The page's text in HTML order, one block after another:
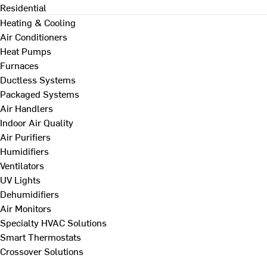
Residential
Heating & Cooling
Air Conditioners
Heat Pumps
Furnaces
Ductless Systems
Packaged Systems
Air Handlers
Indoor Air Quality
Air Purifiers
Humidifiers
Ventilators
UV Lights
Dehumidifiers
Air Monitors
Specialty HVAC Solutions
Smart Thermostats
Crossover Solutions